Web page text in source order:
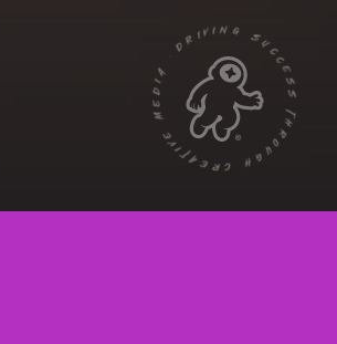
DRIVING SUCCESS THROUGH CREATIVE MEDIA ·